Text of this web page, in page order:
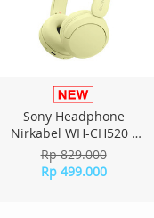
Sony Headphone
Nirkabel WH-CH520 -
Yellow
Rp 829.000
Rp 499.000